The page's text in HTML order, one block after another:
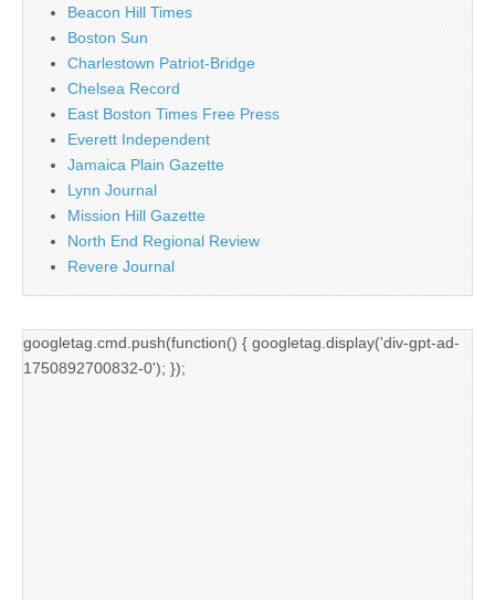
Beacon Hill Times
Boston Sun
Charlestown Patriot-Bridge
Chelsea Record
East Boston Times Free Press
Everett Independent
Jamaica Plain Gazette
Lynn Journal
Mission Hill Gazette
North End Regional Review
Revere Journal
googletag.cmd.push(function() { googletag.display('div-gpt-ad-
1750892700832-0'); });